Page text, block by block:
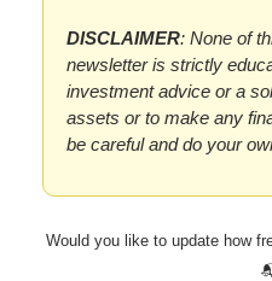
DISCLAIMER: None of
newsletter is strictly
investment advice or a
assets or to make any
be careful and do your
Would you like to update how